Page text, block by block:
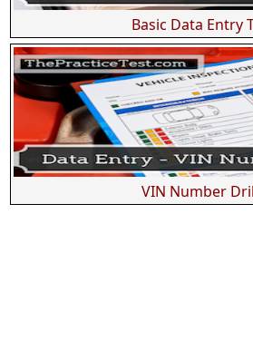
Basic Data Entry
VIN Number